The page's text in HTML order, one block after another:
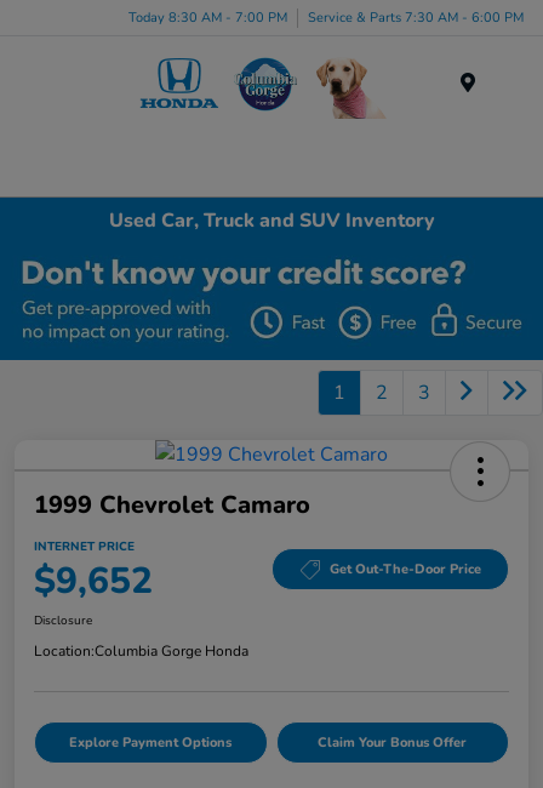
Today 8:30 AM - 7:00 PM Service & Parts 7:30 AM - 6:00 PM
Used Car, Truck and SUV Inventory
1 2 3
1999 Chevrolet Camaro
INTERNET PRICE
$9,652 Get Out-The-Door Price
Disclosure
Location:Columbia Gorge Honda
Explore Payment Options Claim Your Bonus Offer